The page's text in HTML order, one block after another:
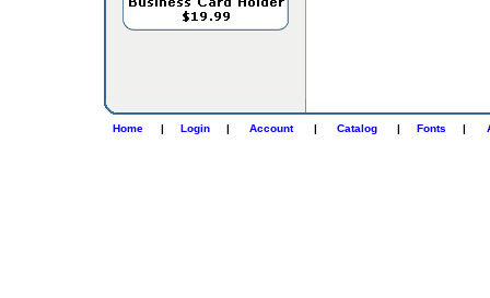
Home | Login | Account | Catalog | Fonts |